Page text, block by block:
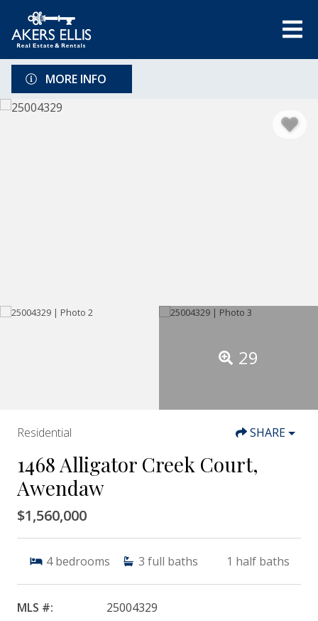
MORE INFO
29
Residential SHARE
1468 Alligator Creek Court,
Awendaw
$1,560,000
4 bedrooms 3 full baths 1 half baths
MLS #:
25004329